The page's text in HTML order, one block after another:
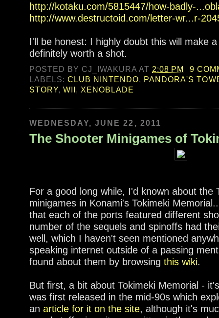
http://kotaku.com/5815447/how-badly-
http://www.destructoid.com/letter-wr...r-
I'll be honest: I highly doubt this will make
definitely worth a shot.
POSTED BY CJ_IWAKURA AT 2:08 PM
9
LABELS:CLUB NINTENDO, PANDORA'S
STORY,WII , XENOBLADE
WEDNESDAY, JUNE 22, 2011
The Shooter Minigames of
For a good long while, I'd known about the
minigames in Konami's Tokimeki
that each of the ports featured different
number of the sequels and spinoffs had
well, which I haven't seen mentioned
speaking internet outside of a passing
found about them by browsing this wiki.
But first, a bit about Tokimeki Memorial -
was first released in the mid-90s which
an article for it on the site, although it's